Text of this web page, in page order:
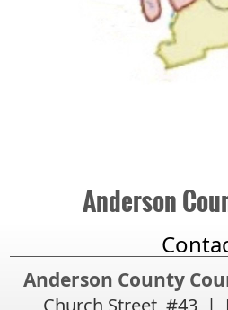
Anderson
Anderson County
Church Street, #43 |